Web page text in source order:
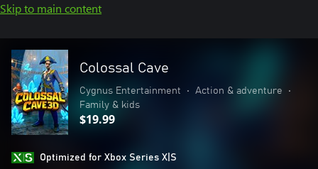
Skip to main content
Colossal Cave
Cygnus Entertainment • Action & adventure
•
Family & kids
$19.99
Optimized for Xbox Series X|S